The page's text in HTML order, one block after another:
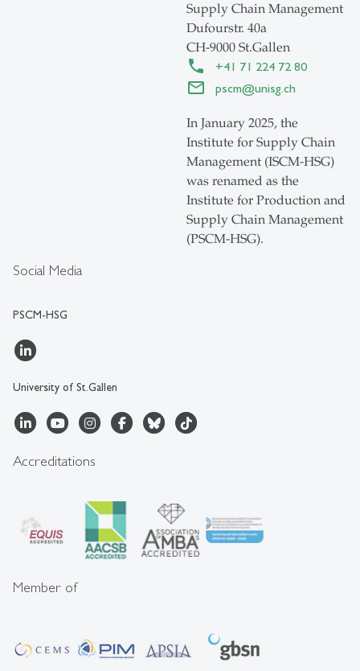
Social Media
PSCM-HSG
University of St.Gallen
Supply Chain Management
Dufourstr. 40a
CH-9000 St.Gallen
+41 71 224 72 80
pscm@unisg.ch
In January 2025, the
Institute for Supply Chain
Management (ISCM-HSG)
was renamed as the
Institute for Production and
Supply Chain Management
(PSCM-HSG).
Accreditations
Member of